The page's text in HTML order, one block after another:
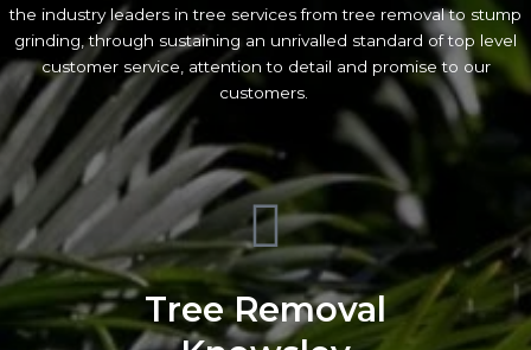
the industry leaders in tree services from tree removal to stump
grinding, through sustaining an unrivalled standard of top level
customer service, attention to detail and promise to our
customers.
Tree Removal